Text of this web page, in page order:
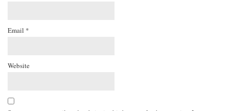
Email *
Website